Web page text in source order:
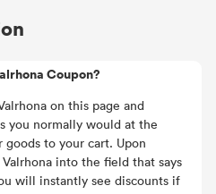
Coupon?
on this page and
you normally would at the
goods to your cart. Upon
into the field that says
will instantly see discounts if